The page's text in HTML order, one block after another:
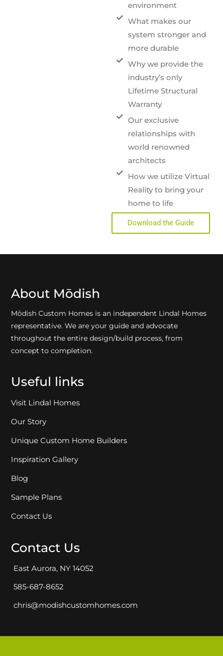
environment
What makes our
system stronger and
more durable
Why we provide the
industry’s only
Lifetime Structural
Warranty
Our exclusive
relationships with
world renowned
architects
How we utilize Virtual
Reality to bring your
home to life
Download the Guide
About Mōdish
Mōdish Custom Homes is an independent Lindal Homes
representative. We are your guide and advocate
throughout the entire design/build process, from
concept to completion.
Useful links
Visit Lindal Homes
Our Story
Unique Custom Home Builders
Inspiration Gallery
Blog
Sample Plans
Contact Us
Contact Us
East Aurora, NY 14052
585-687-8652
chris@modishcustomhomes.com